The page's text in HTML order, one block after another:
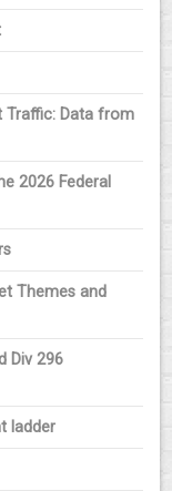
Traffic: Data from
2026 Federal
Themes and
Div 296
ladder